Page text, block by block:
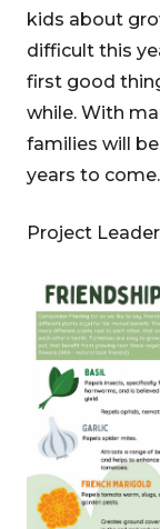
kids about
difficult this
first good
while. With
families will
years to come.
Project